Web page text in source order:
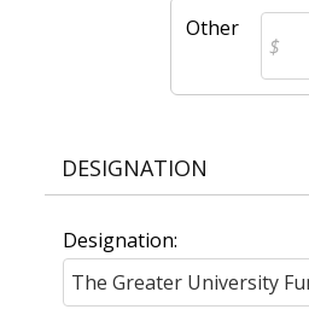
Other
DESIGNATION
Designation: